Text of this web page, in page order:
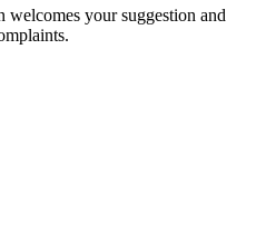
your suggestion and